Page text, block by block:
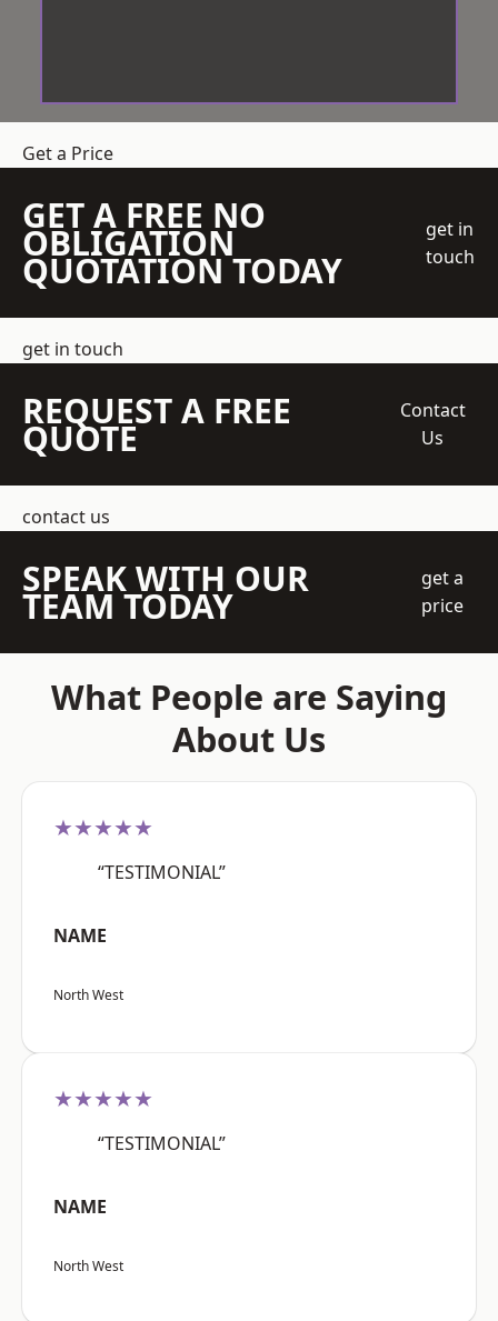
Get a Price
GET A FREE NO
OBLIGATION
QUOTATION TODAY
get in
touch
get in touch
REQUEST A FREE
QUOTE
Contact
Us
contact us
SPEAK WITH OUR
TEAM TODAY
get a
price
What People are Saying
About Us
★★★★★
“TESTIMONIAL”
NAME
North West
★★★★★
“TESTIMONIAL”
NAME
North West